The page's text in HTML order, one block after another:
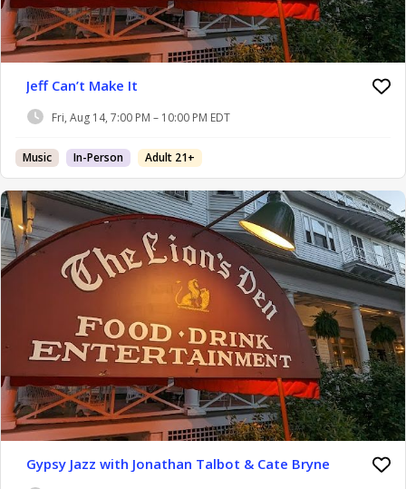
Jeff Can’t Make It
Fri, Aug 14, 7:00 PM – 10:00 PM EDT
Music In-Person Adult 21+
Gypsy Jazz with Jonathan Talbot & Cate Bryne